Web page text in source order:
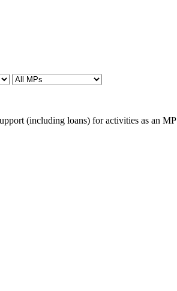
(including loans) for activities as an MP